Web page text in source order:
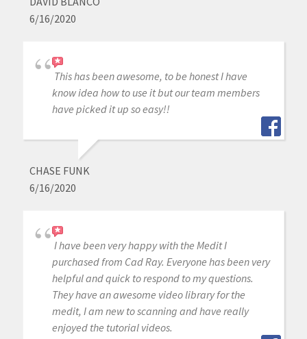
6/16/2020
This has been awesome, to be honest I have
know idea how to use it but our team members
have picked it up so easy!!
CHASE FUNK
6/16/2020
I have been very happy with the Medit I
purchased from Cad Ray. Everyone has been very
helpful and quick to respond to my questions.
They have an awesome video library for the
medit, I am new to scanning and have really
enjoyed the tutorial videos.